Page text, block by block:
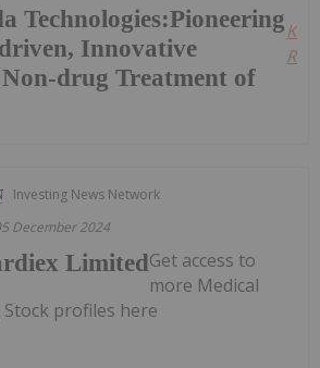
Technologies:Pioneering
Innovative
drug Treatment of
Investing News Network
December 2024
LimitedGet access to
more Medical
profiles here